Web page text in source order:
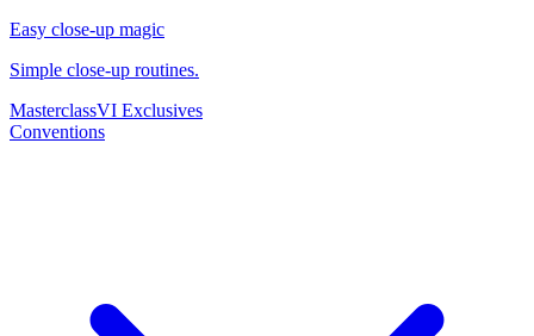
Easy close-up magic
Simple close-up routines.
MasterclassVI Exclusives
Conventions